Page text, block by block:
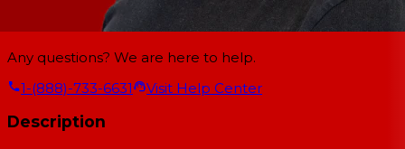
Any questions? We are here to help.
1-(888)-733-6631
Visit Help Center
Description